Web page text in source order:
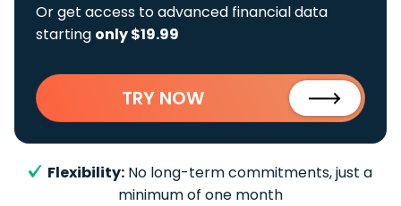
Or get access to advanced financial data
starting only $19.99
TRY NOW
Flexibility: No long-term commitments, just a
minimum of one month